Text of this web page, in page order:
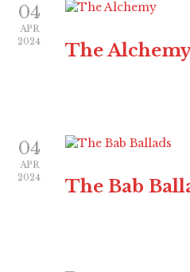
04
APR
2024
The
04
APR
2024
The Bab